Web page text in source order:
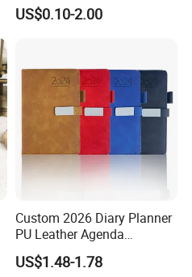
Journal Notebook
US$0.10-2.00
Custom 2026 Diary Planner
PU Leather Agenda
Promotional Hard Cover A5
Notebook with Metal
US$1.48-1.78